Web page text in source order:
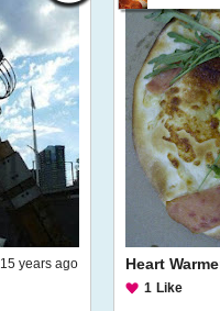
15 years ago Heart
1 Like